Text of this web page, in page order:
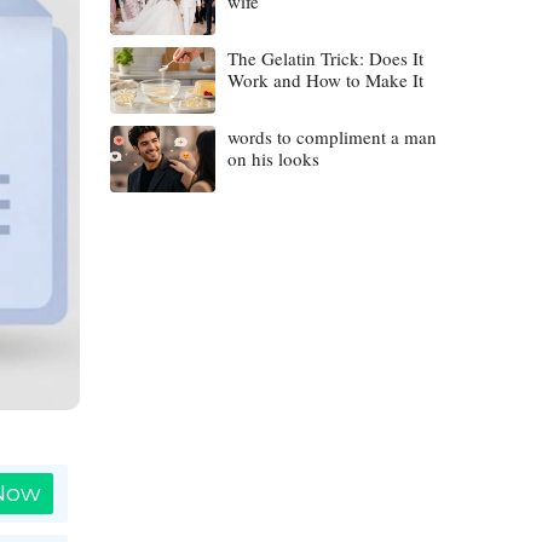
The Gelatin Trick: Does It
Work and How to Make It
words to compliment a man
on his looks